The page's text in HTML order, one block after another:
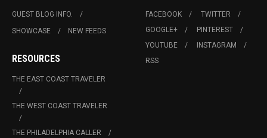
GUEST BLOG INFO.
SHOWCASE
NEW FEEDS
RESOURCES
THE EAST COAST TRAVELER
THE WEST COAST TRAVELER
THE PHILADELPHIA CALLER
FACEBOOK
TWITTER
GOOGLE+
PINTEREST
YOUTUBE
INSTAGRAM
RSS